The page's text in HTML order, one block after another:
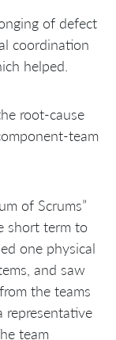
of defect
coordination
helped.
root-cause
team
of Scrums”
short term to
one physical
and saw
the teams
representative
team